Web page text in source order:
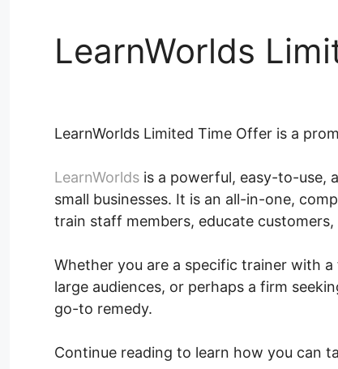
LearnWorlds
LearnWorlds Limited Time Offer is a
LearnWorlds is a powerful, easy-to-use,
small businesses. It is an all-in-one,
train staff members, educate
Whether you are a specific trainer with
large audiences, or perhaps a firm
go-to remedy.
Continue reading to learn how you can